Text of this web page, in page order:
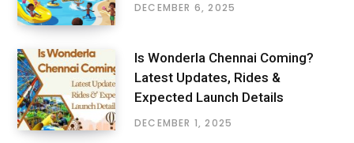
DECEMBER 6, 2025
Is Wonderla Chennai Coming?
Latest Updates, Rides &
Expected Launch Details
DECEMBER 1, 2025